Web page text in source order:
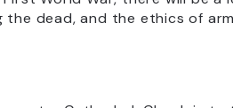
dead, and the ethics of